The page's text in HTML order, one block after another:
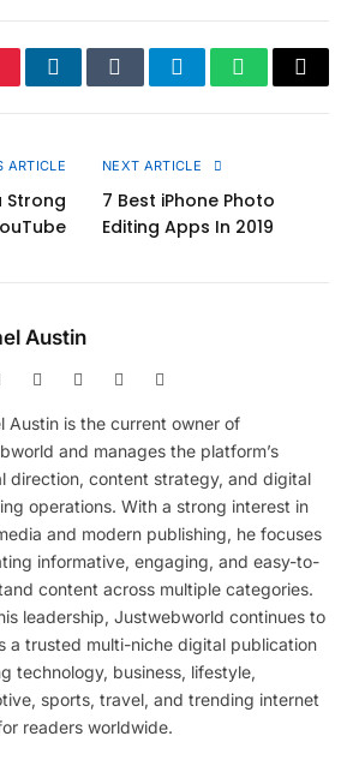
LinkedInTumblrTelegramWhatsApp
Copy
ARTICLE
Strong
NEXT ARTICLE
7 Best iPhone Photo
Editing Apps In 2019
Austin
Facebook PinterestInstagram
Austin is the current owner of
and manages the platform’s
direction, content strategy, and digital
operations. With a strong interest in
and modern publishing, he focuses
informative, engaging, and easy-to-
content across multiple categories.
leadership, Justwebworld continues to
a trusted multi-niche digital publication
technology, business, lifestyle,
sports, travel, and trending internet
readers worldwide.